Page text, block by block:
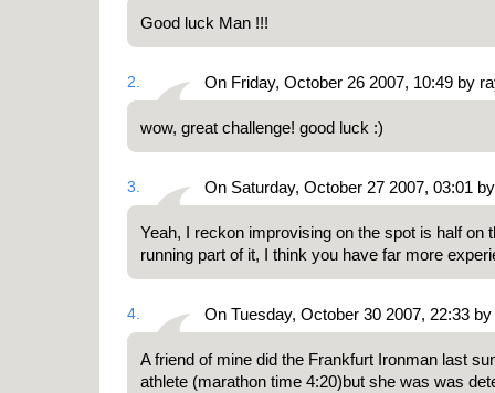
Good luck Man !!!
2. On Friday, October 26 2007, 10:49 by
wow, great challenge! good luck :)
3. On Saturday, October 27 2007, 03:01
Yeah, I reckon improvising on the spot is half on
running part of it, I think you have far more
4. On Tuesday, October 30 2007, 22:33
A friend of mine did the Frankfurt Ironman last
athlete (marathon time 4:20)but she was was